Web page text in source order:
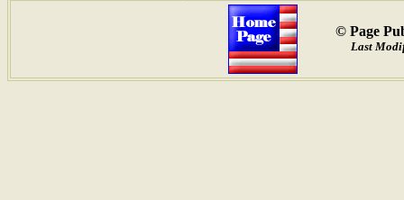
© Page
Last